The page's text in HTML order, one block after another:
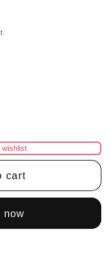
wishlist
cart
now